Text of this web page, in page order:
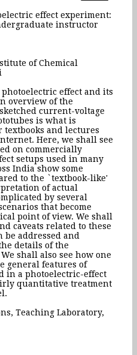
effect experiment:
instructor
of Chemical
effect and its
overview of the
current-voltage
is what is
and lectures
Here, we shall see
on commercially
setups used in many
India show some
to the `textbook-like'
of actual
by several
that become
point of view. We shall
caveats related to these
addressed and
details of the
shall also see how one
general features of
in a photoelectric-effect
quantitative treatment
Teaching Laboratory,